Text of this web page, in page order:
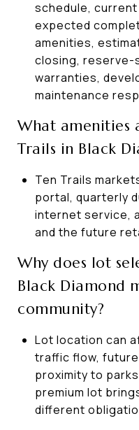
schedule,
expected
amenities,
closing, reserve-
warranties,
maintenance
What amenities
Trails in Black
Ten Trails
portal, quarterly
internet service,
and the future
Why does lot
Black Diamond
community?
Lot location can
traffic flow,
proximity to
premium lot
different